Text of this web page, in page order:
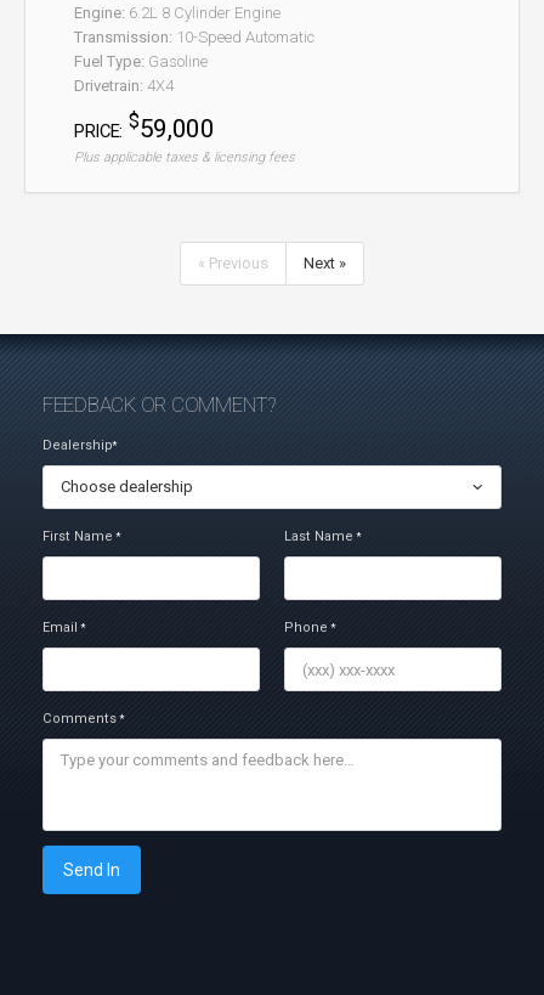
Engine: 6.2L 8 Cylinder Engine
Transmission: 10-Speed Automatic
Fuel Type: Gasoline
Drivetrain: 4X4
PRICE: $59,000
Plus applicable taxes & licensing fees
« Previous Next »
FEEDBACK OR COMMENT?
Dealership*
Choose dealership
First Name* Last Name*
Email* Phone*
Comments*
Send In